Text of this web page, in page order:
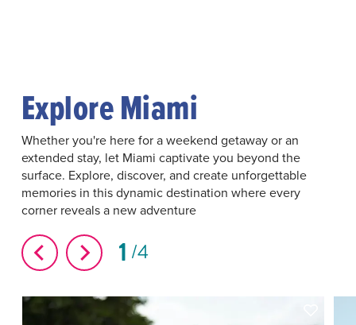
Explore Miami
Whether you're here for a weekend getaway or an
extended stay, let Miami captivate you beyond the
surface. Explore, discover, and create unforgettable
memories in this dynamic destination where every
corner reveals a new adventure
1 4